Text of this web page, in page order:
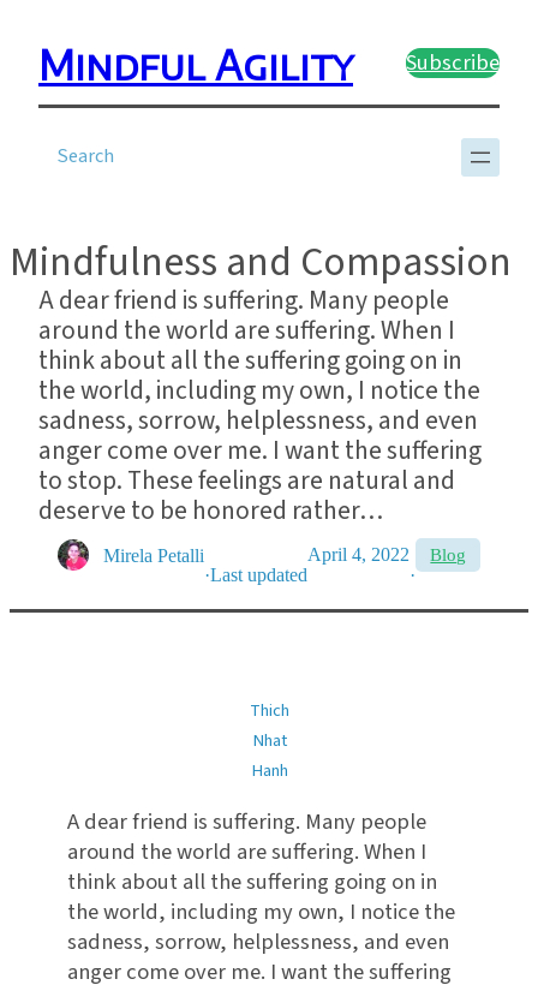
content
Mindful Agility Subscribe
Mindfulness and Compassion
A dear friend is suffering. Many people
around the world are suffering. When I
think about all the suffering going on in
the world, including my own, I notice the
sadness, sorrow, helplessness, and even
anger come over me. I want the suffering
to stop. These feelings are natural and
deserve to be honored rather…
Mirela Petalli
·Last updated
April 4, 2022
·
Blog
Thich
Nhat
Hanh
A dear friend is suffering. Many people
around the world are suffering. When I
think about all the suffering going on in
the world, including my own, I notice the
sadness, sorrow, helplessness, and even
anger come over me. I want the suffering